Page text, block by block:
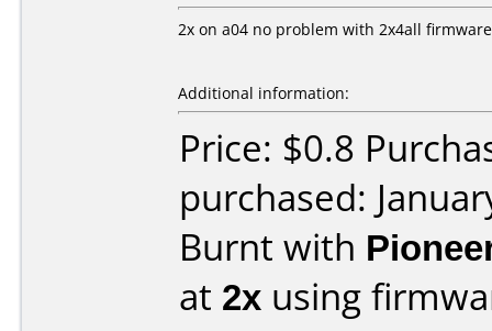
2x on a04 no problem with 2x4all
Additional information:
Price: $0.8
purchased:
Burnt with
at 2x using